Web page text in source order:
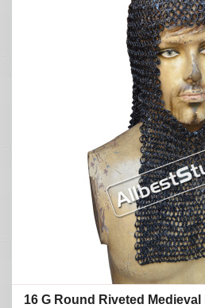
16 G Round Riveted Medieval